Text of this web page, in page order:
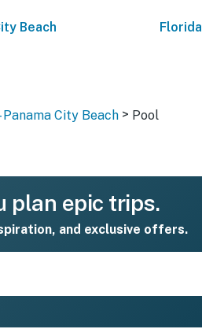
Beach Florida
Panama City Beach > Pool
plan epic trips.
and exclusive offers.